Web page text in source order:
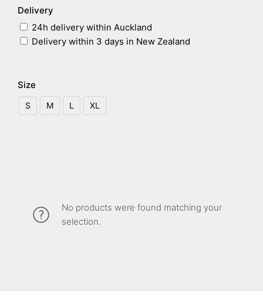
Delivery
24h delivery within Auckland
Delivery within 3 days in New Zealand
Size
S M L XL
No products were found matching your
selection.